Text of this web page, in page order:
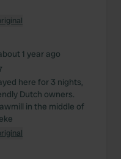
1 year ago
here for 3 nights,
Dutch owners.
in the middle of